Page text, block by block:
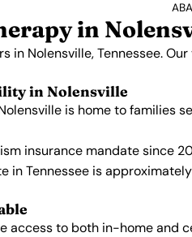
in
in Nolensville, Tennessee.
in Nolensville
is home to families
insurance mandate since
in Tennessee is
access to both in-home and